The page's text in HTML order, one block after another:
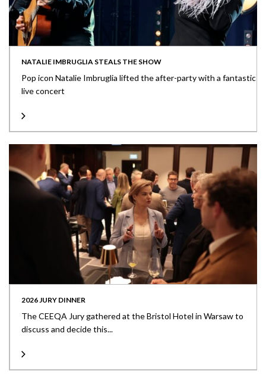
NATALIE IMBRUGLIA STEALS THE SHOW
Pop icon Natalie Imbruglia lifted the after-party with a fantastic
live concert
2026 JURY DINNER
The CEEQA Jury gathered at the Bristol Hotel in Warsaw to
discuss and decide this...